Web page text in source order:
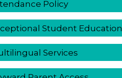
Policy
Student Education
Services